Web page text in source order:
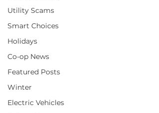
Utility Scams
Smart Choices
Holidays
Co-op News
Featured Posts
Winter
Electric Vehicles